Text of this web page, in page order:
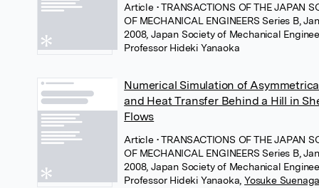
Article • TRANSACTIONS OF THE JAPAN
OF MECHANICAL ENGINEERS Series B,
2008, Japan Society of Mechanical
Professor Hideki Yanaoka
Numerical Simulation of
and Heat Transfer Behind a Hill in
Flows
Article • TRANSACTIONS OF THE JAPAN
OF MECHANICAL ENGINEERS Series B,
2008, Japan Society of Mechanical
Professor Hideki Yanaoka Yosuke